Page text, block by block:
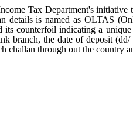
Tax Department's
details is named as OLTAS
its counterfoil indicating a
branch, the date of deposit
challan through out the country